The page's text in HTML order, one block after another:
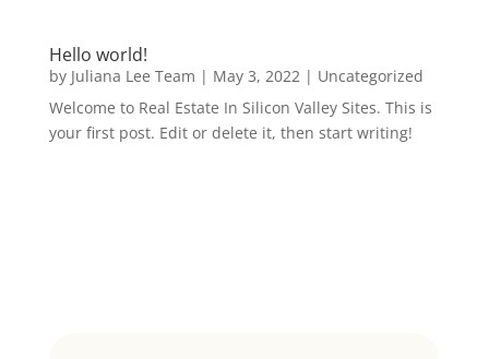
Hello world!
by Juliana Lee Team | May 3, 2022| Uncategorized
Welcome to Real Estate In Silicon Valley Sites. This is
your first post. Edit or delete it, then start writing!